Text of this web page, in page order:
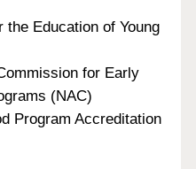
the Education of Young
for Early
(NAC)
Program Accreditation